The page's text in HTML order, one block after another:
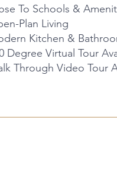
To Schools &
Plan Living
Kitchen &
Degree Virtual Tour
Through Video Tour